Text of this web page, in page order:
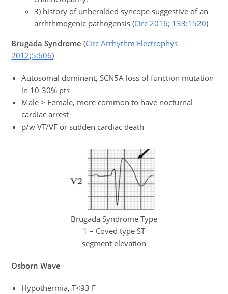
3) history of unheralded syncope suggestive of an
arrhthmogenic pathogensis (Circ 2016; 133:1520)
Brugada Syndrome (Circ Arrhythm Electrophys
2012;5:606)
Autosomal dominant, SCN5A loss of function mutation
in 10-30% pts
Male > Female, more common to have nocturnal
cardiac arrest
p/w VT/VF or sudden cardiac death
Brugada Syndrome Type
1 – Coved type ST
segment elevation
Osborn Wave
Hypothermia, T<93 F